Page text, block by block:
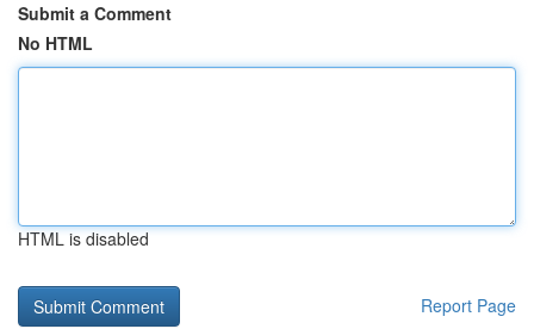
Submit a Comment
No HTML
HTML is disabled
Report Page